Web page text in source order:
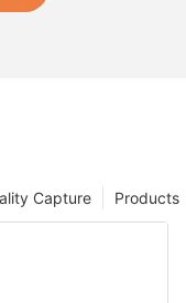
Products
Capture